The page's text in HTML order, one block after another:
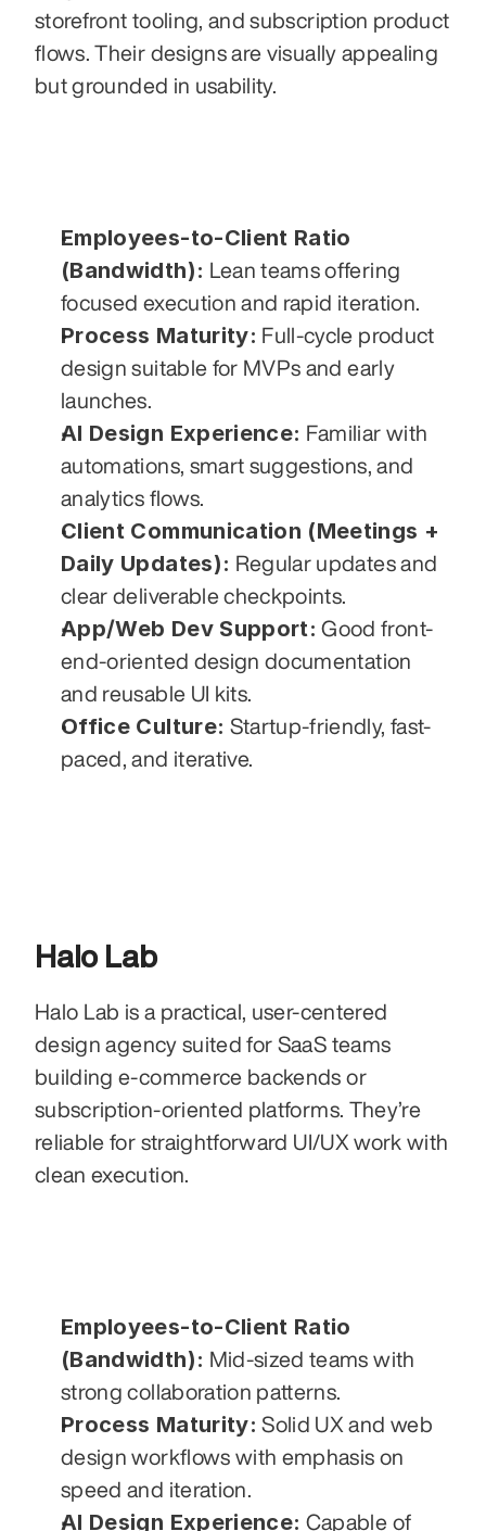
storefront tooling, and subscription product
flows. Their designs are visually appealing
but grounded in usability.
Employees-to-Client Ratio
(Bandwidth): Lean teams offering
focused execution and rapid iteration.
Process Maturity: Full-cycle product
design suitable for MVPs and early
launches.
AI Design Experience: Familiar with
automations, smart suggestions, and
analytics flows.
Client Communication (Meetings +
Daily Updates): Regular updates and
clear deliverable checkpoints.
App/Web Dev Support: Good front-
end-oriented design documentation
and reusable UI kits.
Office Culture: Startup-friendly, fast-
paced, and iterative.
Halo Lab
Halo Lab is a practical, user-centered
design agency suited for SaaS teams
building e-commerce backends or
subscription-oriented platforms. They’re
reliable for straightforward UI/UX work with
clean execution.
Employees-to-Client Ratio
(Bandwidth): Mid-sized teams with
strong collaboration patterns.
Process Maturity: Solid UX and web
design workflows with emphasis on
speed and iteration.
AI Design Experience: Capable of